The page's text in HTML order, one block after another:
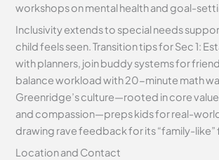
workshops on mental health and goal-
Inclusivity extends to special needs
child feels seen. Transition tips for Sec 1:
with planners, join buddy systems for
balance workload with 20-minute math
Greenridge’s culture—rooted in core
and compassion—preps kids for real-
drawing rave feedback for its “family-like”
Location and Contact